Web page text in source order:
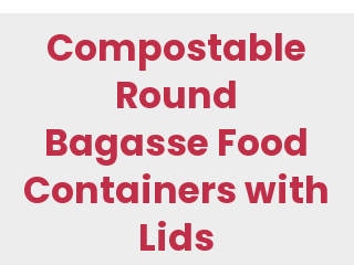
Compostable
Round
Bagasse Food
Containers with
Lids